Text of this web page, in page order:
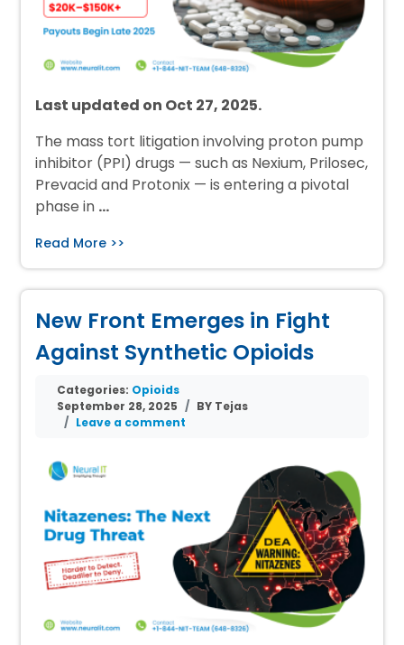
Last updated on Oct 27, 2025.
The mass tort litigation involving proton pump
inhibitor (PPI) drugs — such as Nexium, Prilosec,
Prevacid and Protonix — is entering a pivotal
phase in …
Read More >>
New Front Emerges in Fight
Against Synthetic Opioids
Categories: Opioids
September 28, 2025
BY Tejas
Leave a comment